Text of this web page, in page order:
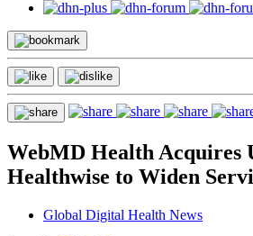
WebMD Health Acquires
Healthwise to Widen
Global Digital Health News